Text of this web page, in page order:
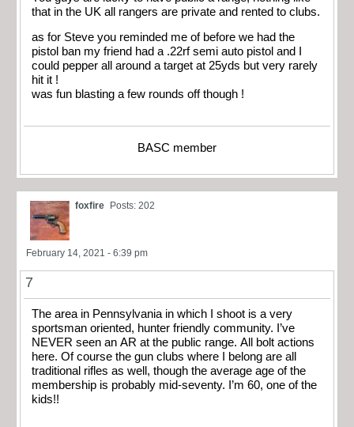
that in the UK all rangers are private and rented to clubs.
as for Steve you reminded me of before we had the
pistol ban my friend had a .22rf semi auto pistol and I
could pepper all around a target at 25yds but very rarely
hit it !
was fun blasting a few rounds off though !
BASC member
foxfire Posts: 202
February 14, 2021 - 6:39 pm
7
The area in Pennsylvania in which I shoot is a very
sportsman oriented, hunter friendly community. I’ve
NEVER seen an AR at the public range. All bolt actions
here. Of course the gun clubs where I belong are all
traditional rifles as well, though the average age of the
membership is probably mid-seventy. I’m 60, one of the
kids!!